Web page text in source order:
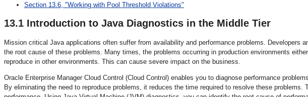
Section 13.6, "Working with Pool Threshold Violations"
13.1 Introduction to Java Diagnostics in the Middle Tier
Mission critical Java applications often suffer from availability and performance problems. Developers
the root cause of these problems. Many times, the problems occurring in production environments
reproduce in other environments. This can cause severe impact on the business.
Oracle Enterprise Manager Cloud Control (Cloud Control) enables you to diagnose performance
By eliminating the need to reproduce problems, it reduces the time required to resolve these problems.